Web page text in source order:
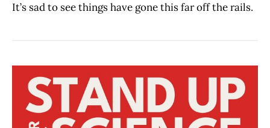
It’s sad to see things have gone this far off the rails.